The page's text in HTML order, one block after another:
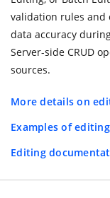
validation rules and
data accuracy
Server-side CRUD
sources.
More details on
Examples of editing
Editing